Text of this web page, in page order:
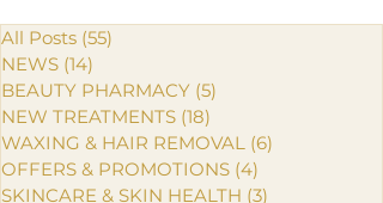
All Posts (55)
NEWS (14)
BEAUTY PHARMACY (5)
NEW TREATMENTS (18)
WAXING & HAIR REMOVAL (6)
OFFERS & PROMOTIONS (4)
SKINCARE & SKIN HEALTH (3)